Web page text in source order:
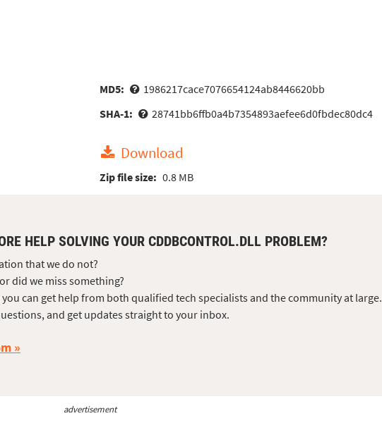
MD5:
1986217cace7076654124ab8446620bb
SHA-1:
28741bb6ffb0a4b7354893aefee6d0fbdec80dc4
Download
Zip file size: 0.8 MB
HELP SOLVING YOUR CDDBCONTROL.DLL PROBLEM?
that we do not?
did we miss something?
can get help from both qualified tech specialists and the community at large.
and get updates straight to your inbox.
advertisement